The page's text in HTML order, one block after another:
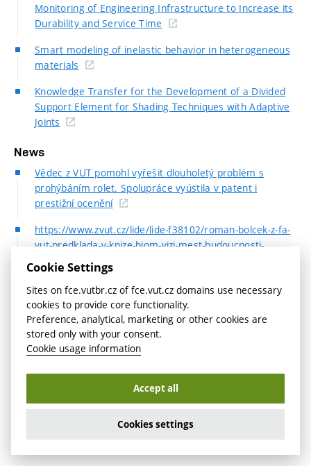
Monitoring of Engineering Infrastructure to Increase its
Durability and Service Time
Smart modeling of inelastic behavior in heterogeneous
materials
Knowledge Transfer for the Development of a Divided
Support Element for Shading Techniques with Adaptive
Joints
News
Vědec z VUT pomohl vyřešit dlouholetý problém s
prohýbáním rolet. Spolupráce vyústila v patent i
prestižní ocenění
https://www.zvut.cz/lide/lide-f38102/roman-bolcek-z-fa-
vut-predklada-v-knize-biom-vizi-mest-budoucnosti-
neceka-nas-nic-hrozneho-mysli-si-d246635
Workshop MeshCraft
Partners
Northwestern University, IL USA
Cookie Settings
Sites on fce.vutbr.cz of fce.vut.cz domains use necessary
cookies to provide core functionality.
Preference, analytical, marketing or other cookies are
stored only with your consent.
Cookie usage information
Accept all
Cookies settings